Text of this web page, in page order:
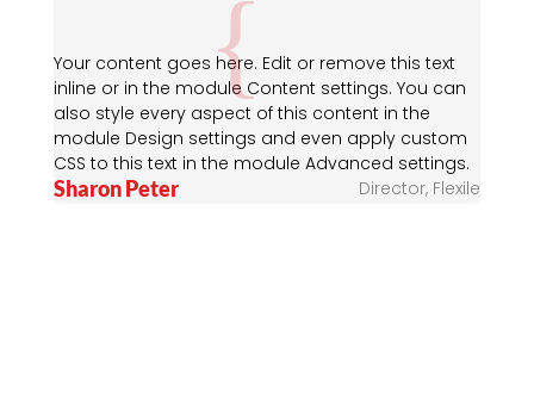
Your content goes here. Edit or remove this text
inline or in the module Content settings. You can
also style every aspect of this content in the
module Design settings and even apply custom
CSS to this text in the module Advanced settings.
Sharon Peter Director, Flexile